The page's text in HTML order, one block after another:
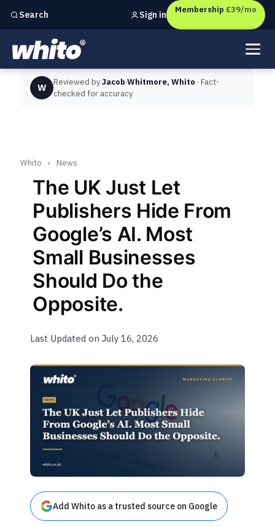
Search
Independent marketing checks forUK businesses
Sign in Membership £39/mo
W Reviewed byJacob Whitmore, Whito · Fact-
checked for accuracy
Whito › News
The UK Just Let
Publishers Hide From
Google’s AI. Most
Small Businesses
Should Do the
Opposite.
Last Updated on July 16, 2026
Add Whito as a trusted source on Google